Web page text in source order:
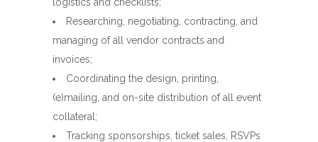
Researching, negotiating, contracting, and
managing of all vendor contracts and
invoices;
Coordinating the design, printing,
(e)mailing, and on-site distribution of all event
collateral;
Tracking sponsorships, ticket sales, RSVPs